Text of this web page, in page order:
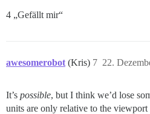
4 „Gefällt mir“
awesomerobot (Kris) 22.
7
It’s possible, but I think we’d lose
units are only relative to the viewport